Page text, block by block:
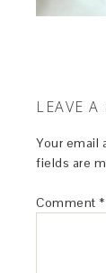
LEAVE A
Your email
fields are
Comment *